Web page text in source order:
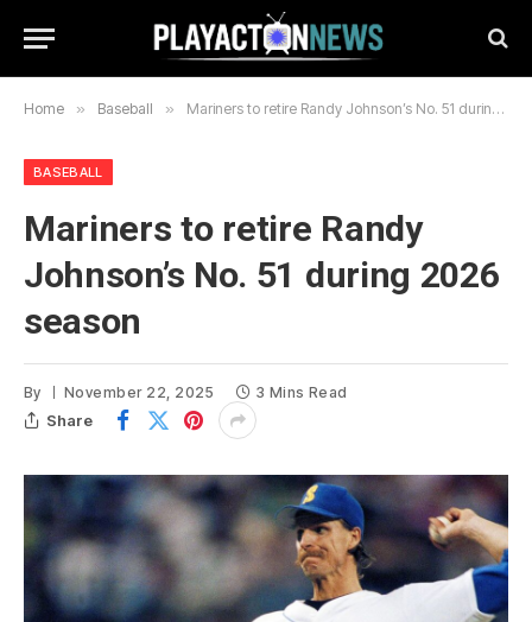
Home » Baseball » Mariners to retire Randy Johnson’s No. 51 during 2026 season
BASEBALL
Mariners to retire Randy
Johnson’s No. 51 during 2026
season
By November 22, 2025 3 Mins Read
Share